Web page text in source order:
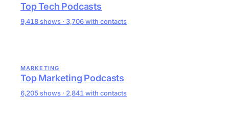
Top Tech Podcasts
9,418 shows · 3,706 with contacts
MARKETING
Top Marketing Podcasts
6,205 shows · 2,841 with contacts